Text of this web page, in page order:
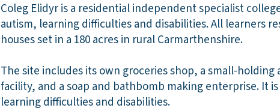
Coleg Elidyr is a residential independent specialist
autism, learning difficulties and disabilities. All learners
houses set in a 180 acres in rural Carmarthenshire.
The site includes its own groceries shop, a small-
facility, and a soap and bathbomb making enterprise. It
learning difficulties and disabilities.